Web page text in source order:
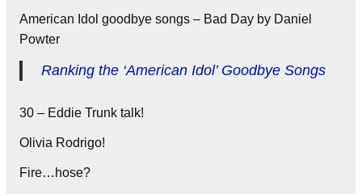
American Idol goodbye songs – Bad Day by Daniel
Powter
Ranking the ‘American Idol’ Goodbye Songs
30 – Eddie Trunk talk!
Olivia Rodrigo!
Fire…hose?